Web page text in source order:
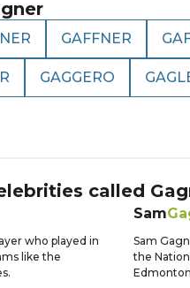
GAFFNER
GAGGERO
called
who played in
like the
Sam
Sam
the